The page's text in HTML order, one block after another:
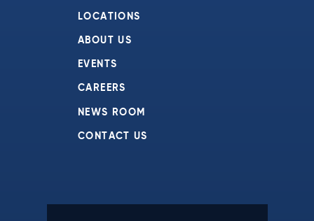
LOCATIONS
ABOUT US
EVENTS
CAREERS
NEWS ROOM
CONTACT US